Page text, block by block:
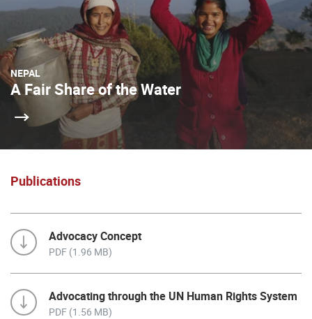
NEPAL
A Fair Share of the Water
Publications
Advocacy Concept
PDF (1.96 MB)
Advocating through the UN Human Rights System
PDF (1.56 MB)